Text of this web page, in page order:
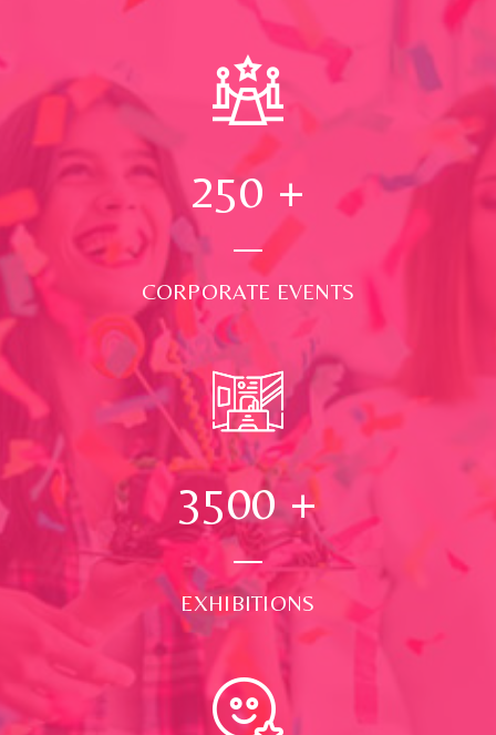
250 +
CORPORATE EVENTS
3500+
EXHIBITIONS